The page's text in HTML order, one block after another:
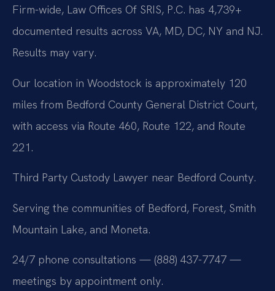
Firm-wide, Law Offices Of SRIS, P.C. has 4,739+
documented results across VA, MD, DC, NY and NJ.
Results may vary.
Our location in Woodstock is approximately 120
miles from Bedford County General District Court,
with access via Route 460, Route 122, and Route
221.
Third Party Custody Lawyer near Bedford County.
Serving the communities of Bedford, Forest, Smith
Mountain Lake, and Moneta.
24/7 phone consultations — (888) 437-7747 —
meetings by appointment only.